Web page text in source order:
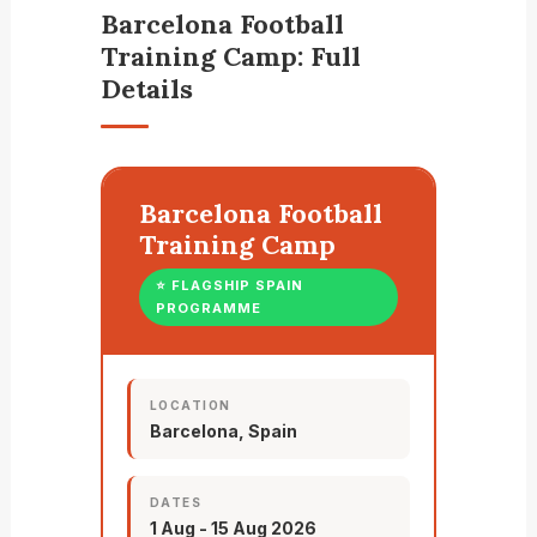
Barcelona Football
Training Camp: Full
Details
Barcelona Football
Training Camp
⭐ FLAGSHIP SPAIN
PROGRAMME
LOCATION
Barcelona, Spain
DATES
1 Aug - 15 Aug 2026